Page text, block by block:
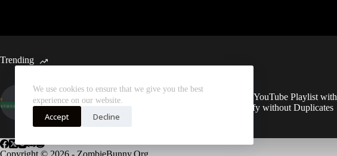
We use cookies to ensure that we give you the best
experience on our website.
Accept Decline
Trending
Automated Weekly Google
Analytics Insights and SEO
Recommendations
Sync YouTube Playlist with
Spotify without Duplicates
Copyright © 2026 - ZombieBunny.Org